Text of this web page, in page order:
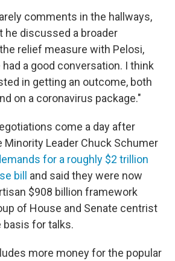
comments in the hallways,
he discussed a broader
relief measure with Pelosi,
had a good conversation. I think
in getting an outcome, both
on a coronavirus package."
come a day after
Minority Leader Chuck Schumer
for a roughly $2 trillion
bill
and said they were now
$908 billion framework
of House and Senate centrist
basis for talks.
more money for the popular